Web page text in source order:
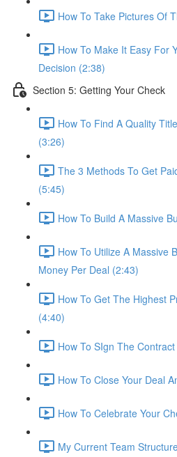
How To Take Pictures Of
How To Make It Easy For
Decision (2:38)
Section 5: Getting Your Check
How To Find A Quality
(3:26)
The 3 Methods To Get
(5:45)
How To Build A Massive
How To Utilize A Massive
Money Per Deal (2:43)
How To Get The Highest
(4:40)
How To SIgn The
How To Close Your Deal
How To Celebrate Your
My Current Team